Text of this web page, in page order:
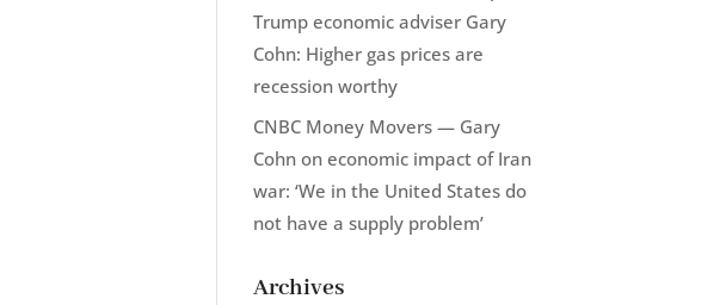
Trump economic adviser Gary
Cohn: Higher gas prices are
recession worthy
CNBC Money Movers — Gary
Cohn on economic impact of Iran
war: ‘We in the United States do
not have a supply problem’
Archives